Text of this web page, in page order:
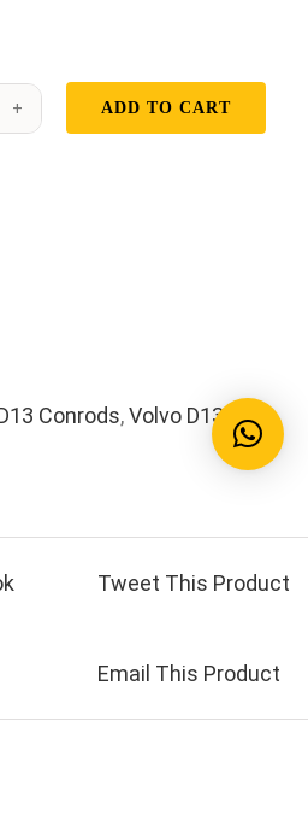
ADD TO CART
Conrods,Volvo D13
Tweet This Product
Email This Product